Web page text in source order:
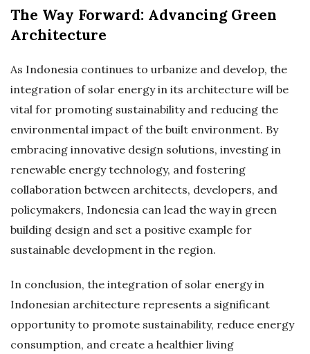
The Way Forward: Advancing Green
Architecture
As Indonesia continues to urbanize and develop, the
integration of solar energy in its architecture will be
vital for promoting sustainability and reducing the
environmental impact of the built environment. By
embracing innovative design solutions, investing in
renewable energy technology, and fostering
collaboration between architects, developers, and
policymakers, Indonesia can lead the way in green
building design and set a positive example for
sustainable development in the region.
In conclusion, the integration of solar energy in
Indonesian architecture represents a significant
opportunity to promote sustainability, reduce energy
consumption, and create a healthier living